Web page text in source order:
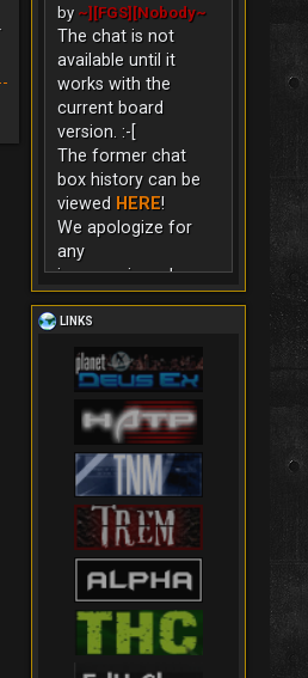
by ~][FGS][Nobody~
The chat is not
available until it
works with the
current board
version. :-[
The former chat
box history can be
viewed HERE!
We apologize for
any
inconvenience!
LINKS